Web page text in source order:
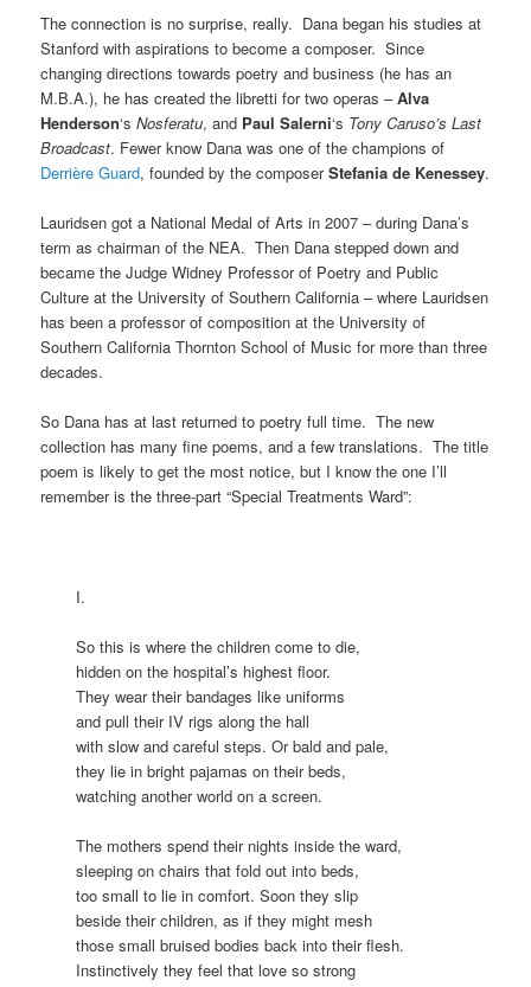
The connection is no surprise, really. Dana began his studies at
Stanford with aspirations to become a composer. Since
changing directions towards poetry and business (he has an
M.B.A.), he has created the libretti for two operas –Alva
Henderson‘sNosferatu, and Paul Salerni‘s Tony Caruso’s Last
Broadcast. Fewer know Dana was one of the champions of
Derrière Guard, founded by the composerStefania de Kenessey.
Lauridsen got a National Medal of Arts in 2007 – during Dana’s
term as chairman of the NEA. Then Dana stepped down and
became the Judge Widney Professor of Poetry and Public
Culture at the University of Southern California – where Lauridsen
has been a professor of composition at the University of
Southern California Thornton School of Music for more than three
decades.
So Dana has at last returned to poetry full time. The new
collection has many fine poems, and a few translations. The title
poem is likely to get the most notice, but I know the one I’ll
remember is the three-part “Special Treatments Ward”:
I.
So this is where the children come to die,
hidden on the hospital’s highest floor.
They wear their bandages like uniforms
and pull their IV rigs along the hall
with slow and careful steps. Or bald and pale,
they lie in bright pajamas on their beds,
watching another world on a screen.
The mothers spend their nights inside the ward,
sleeping on chairs that fold out into beds,
too small to lie in comfort. Soon they slip
beside their children, as if they might mesh
those small bruised bodies back into their flesh.
Instinctively they feel that love so strong